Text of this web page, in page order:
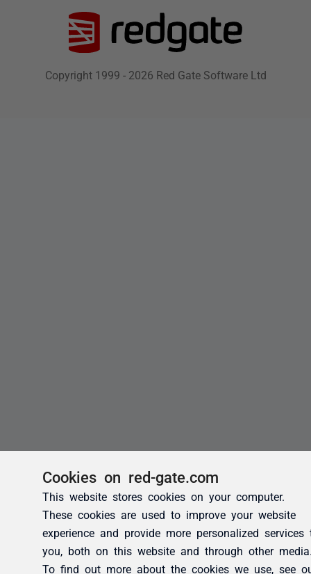
Cookies on red-gate.com
This website stores cookies on your computer.
These cookies are used to improve your website
experience and provide more personalized services
you, both on this website and through other
To find out more about the cookies we use, see